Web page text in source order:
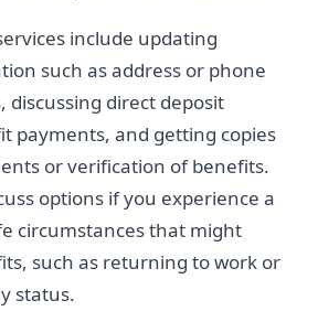
include updating
such as address or phone
discussing direct deposit
payments, and getting copies
or verification of benefits.
options if you experience a
circumstances that might
such as returning to work or
status.